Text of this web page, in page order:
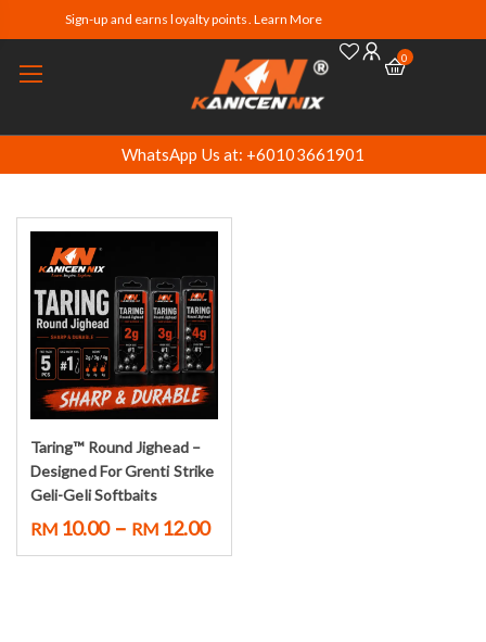
Sign-up and earns loyalty points. Learn More
0
WhatsApp Us at: +60103661901
Select options
Taring™ Round Jighead –
Designed For Grenti Strike
Geli-Geli Softbaits
RM 10.00 – RM 12.00